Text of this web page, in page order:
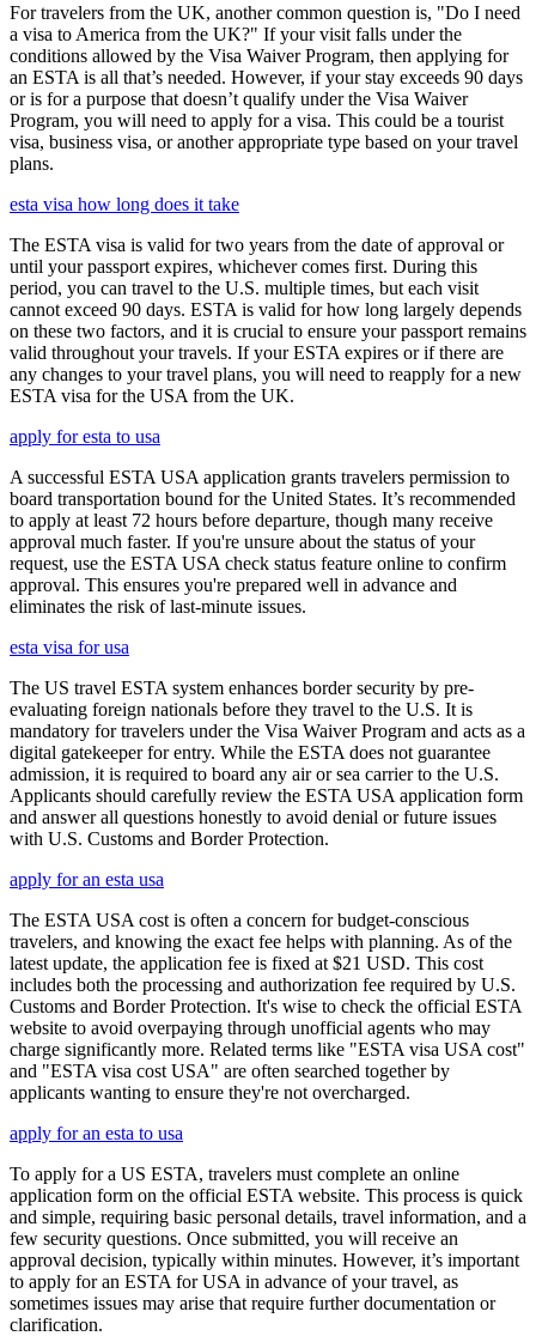
For travelers from the UK, another common question is, "Do I need
a visa to America from the UK?" If your visit falls under the
conditions allowed by the Visa Waiver Program, then applying for
an ESTA is all that’s needed. However, if your stay exceeds 90 days
or is for a purpose that doesn’t qualify under the Visa Waiver
Program, you will need to apply for a visa. This could be a tourist
visa, business visa, or another appropriate type based on your travel
plans.
esta visa how long does it take
The ESTA visa is valid for two years from the date of approval or
until your passport expires, whichever comes first. During this
period, you can travel to the U.S. multiple times, but each visit
cannot exceed 90 days. ESTA is valid for how long largely depends
on these two factors, and it is crucial to ensure your passport remains
valid throughout your travels. If your ESTA expires or if there are
any changes to your travel plans, you will need to reapply for a new
ESTA visa for the USA from the UK.
apply for esta to usa
A successful ESTA USA application grants travelers permission to
board transportation bound for the United States. It’s recommended
to apply at least 72 hours before departure, though many receive
approval much faster. If you're unsure about the status of your
request, use the ESTA USA check status feature online to confirm
approval. This ensures you're prepared well in advance and
eliminates the risk of last-minute issues.
esta visa for usa
The US travel ESTA system enhances border security by pre-
evaluating foreign nationals before they travel to the U.S. It is
mandatory for travelers under the Visa Waiver Program and acts as a
digital gatekeeper for entry. While the ESTA does not guarantee
admission, it is required to board any air or sea carrier to the U.S.
Applicants should carefully review the ESTA USA application form
and answer all questions honestly to avoid denial or future issues
with U.S. Customs and Border Protection.
apply for an esta usa
The ESTA USA cost is often a concern for budget-conscious
travelers, and knowing the exact fee helps with planning. As of the
latest update, the application fee is fixed at $21 USD. This cost
includes both the processing and authorization fee required by U.S.
Customs and Border Protection. It's wise to check the official ESTA
website to avoid overpaying through unofficial agents who may
charge significantly more. Related terms like "ESTA visa USA cost"
and "ESTA visa cost USA" are often searched together by
applicants wanting to ensure they're not overcharged.
apply for an esta to usa
To apply for a US ESTA, travelers must complete an online
application form on the official ESTA website. This process is quick
and simple, requiring basic personal details, travel information, and a
few security questions. Once submitted, you will receive an
approval decision, typically within minutes. However, it’s important
to apply for an ESTA for USA in advance of your travel, as
sometimes issues may arise that require further documentation or
clarification.